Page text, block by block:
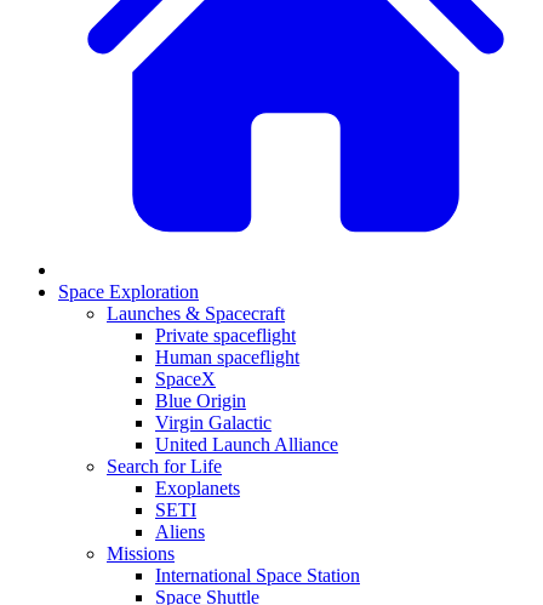
Space Exploration
Launches & Spacecraft
Private spaceflight
Human spaceflight
SpaceX
Blue Origin
Virgin Galactic
United Launch Alliance
Search for Life
Exoplanets
SETI
Aliens
Missions
International Space Station
Space Shuttle